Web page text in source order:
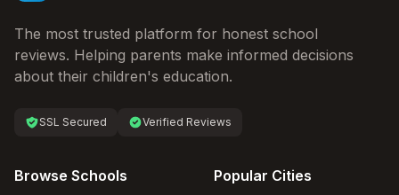
The most trusted platform for honest school
reviews. Helping parents make informed decisions
about their children's education.
SSL Secured Verified Reviews
Browse Schools
Popular Cities